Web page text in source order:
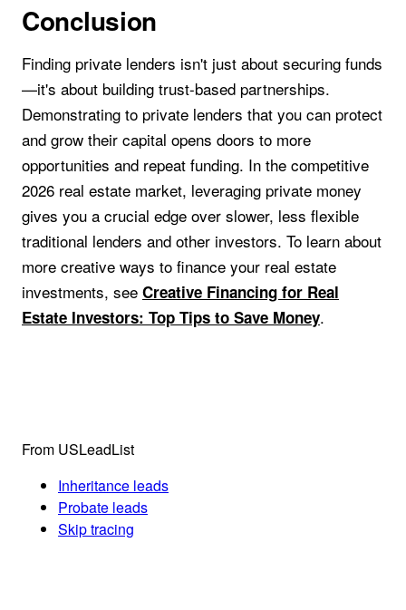
Conclusion
Finding private lenders isn't just about securing funds
—it's about building trust-based partnerships.
Demonstrating to private lenders that you can protect
and grow their capital opens doors to more
opportunities and repeat funding. In the competitive
2026 real estate market, leveraging private money
gives you a crucial edge over slower, less flexible
traditional lenders and other investors. To learn about
more creative ways to finance your real estate
investments, see Creative Financing for Real
Estate Investors: Top Tips to Save Money.
From USLeadList
Inheritance leads
Probate leads
Skip tracing